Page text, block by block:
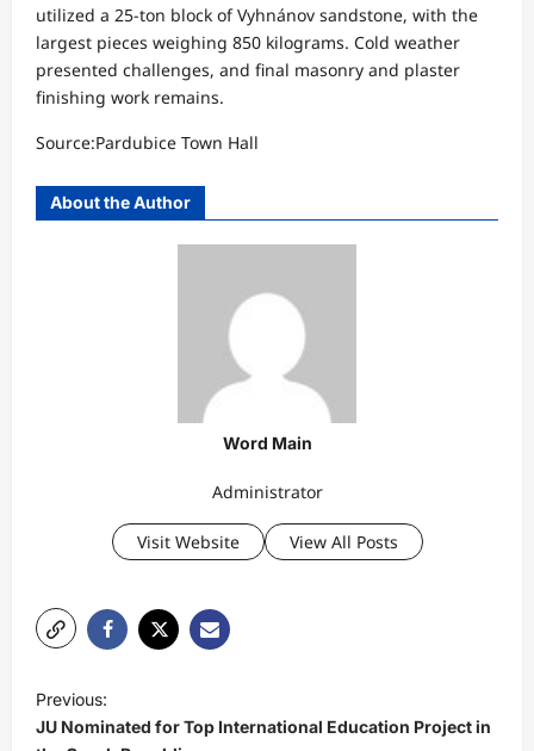
utilized a 25-ton block of Vyhnánov sandstone, with the
largest pieces weighing 850 kilograms. Cold weather
presented challenges, and final masonry and plaster
finishing work remains.
Source:Pardubice Town Hall
About the Author
Word Main
Administrator
Visit Website View All Posts
o
Previous:
JU Nominated for Top International Education Project in